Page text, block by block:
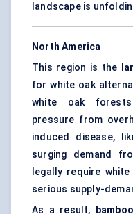
landscape is
North America
This region is the
for white oak
white oak
pressure from
induced disease,
surging demand
legally require
serious supply-
As a result,
bamboo